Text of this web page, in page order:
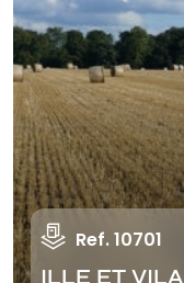
Ref. 10701
ILLE ET